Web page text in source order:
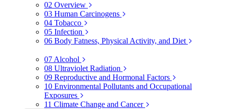
02 Overview
03 Human Carcinogens
04 Tobacco
05 Infection
06 Body Fatness, Physical Activity, and Diet
07 Alcohol
08 Ultraviolet Radiation
09 Reproductive and Hormonal Factors
10 Environmental Pollutants and Occupational
Exposures
11 Climate Change and Cancer